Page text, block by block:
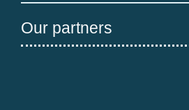
Our partners